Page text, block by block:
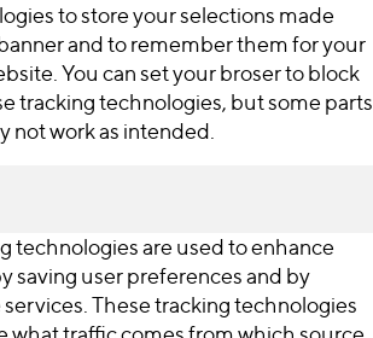
to store your selections made
and to remember them for your
You can set your broser to block
tracking technologies, but some parts
not work as intended.
technologies are used to enhance
saving user preferences and by
These tracking technologies